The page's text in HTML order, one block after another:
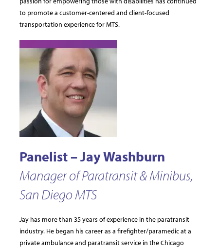
to promote a customer-centered and client-focused
transportation experience for MTS.
Panelist – Jay Washburn
Manager of Paratransit & Minibus,
San Diego MTS
Jay has more than 35 years of experience in the paratransit
industry. He began his career as a firefighter/paramedic at a
private ambulance and paratransit service in the Chicago